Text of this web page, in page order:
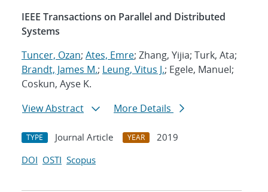
IEEE Transactions on Parallel and Distributed
Systems
Tuncer, Ozan; Ates, Emre; Zhang, Yijia; Turk, Ata;
Brandt, James M.; Leung, Vitus J.; Egele, Manuel;
Coskun, Ayse K.
View Abstract
More Details
TYPE Journal Article YEAR
2019
DOI OSTI Scopus